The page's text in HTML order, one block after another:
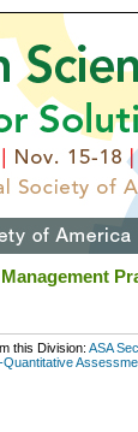
this Division: ASA